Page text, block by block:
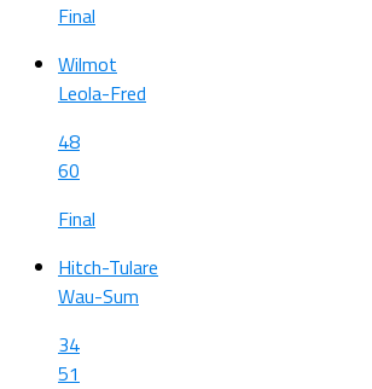
Final
Wilmot
Leola-Fred
48
60
Final
Hitch-Tulare
Wau-Sum
34
51